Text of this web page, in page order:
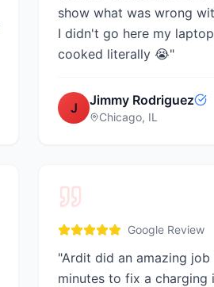
show what was wrong
I didn't go here my
cooked literally 😭"
J Jimmy Rodriguez
Chicago, IL
Google Review
"Ardit did an amazing
minutes to fix a charging